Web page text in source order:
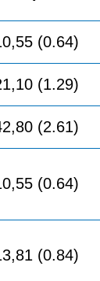
(0.64)
(1.29)
(2.61)
(0.64)
(0.84)